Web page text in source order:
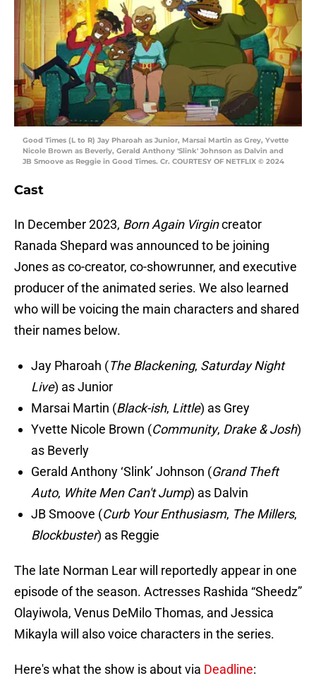
Good Times (L to R) Jay Pharoah as Junior, Marsai Martin as Grey, Yvette
Nicole Brown as Beverly, Gerald Anthony 'Slink' Johnson as Dalvin and
JB Smoove as Reggie in Good Times. Cr. COURTESY OF NETFLIX © 2024
Cast
In December 2023, Born Again Virgincreator
Ranada Shepard was announced to be joining
Jones as co-creator, co-showrunner, and executive
producer of the animated series. We also learned
who will be voicing the main characters and shared
their names below.
Jay Pharoah (The Blackening, Saturday Night
Live) as Junior
Marsai Martin (Black-ish, Little) as Grey
Yvette Nicole Brown (Community, Drake & Josh)
as Beverly
Gerald Anthony ‘Slink’ Johnson (Grand Theft
Auto, White Men Can't Jump) as Dalvin
JB Smoove (Curb Your Enthusiasm, The Millers,
Blockbuster) as Reggie
The late Norman Lear will reportedly appear in one
episode of the season. Actresses Rashida “Sheedz”
Olayiwola, Venus DeMilo Thomas, and Jessica
Mikayla will also voice characters in the series.
Here's what the show is about via Deadline: